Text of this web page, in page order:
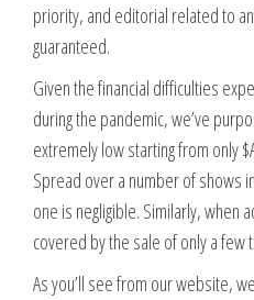
priority, and editorial related to
guaranteed.
Given the financial difficulties
during the pandemic, we’ve
extremely low starting from only
Spread over a number of shows
one is negligible. Similarly, when
covered by the sale of only a few
As you’ll see from our website,